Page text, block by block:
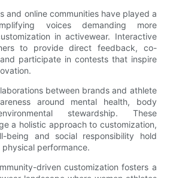
and online communities have played a
voices demanding more
in activewear. Interactive
to provide direct feedback, co-
participate in contests that inspire
between brands and athlete
around mental health, body
stewardship. These
a holistic approach to customization,
being and social responsibility hold
performance.
driven customization fosters a